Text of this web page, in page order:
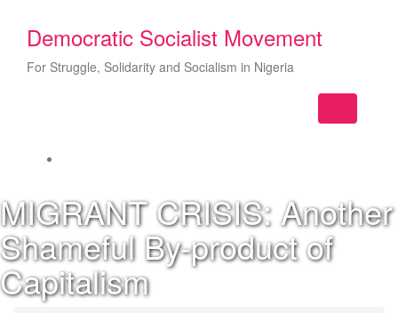
Democratic Socialist Movement
For Struggle, Solidarity and Socialism in Nigeria
navigation
MIGRANT CRISIS: Another
Shameful By-product of
Capitalism